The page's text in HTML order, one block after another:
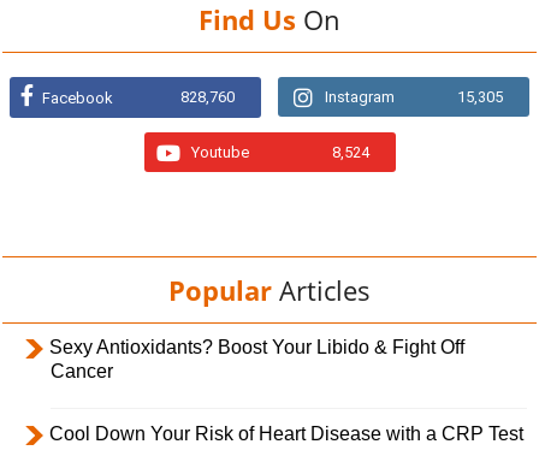
Find Us On
Facebook 828,760 Instagram 15,305
Youtube 8,524
Popular Articles
Sexy Antioxidants? Boost Your Libido & Fight Off
Cancer
Cool Down Your Risk of Heart Disease with a CRP Test